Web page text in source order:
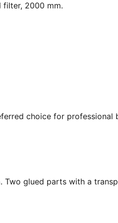
filter, 2000 mm.
choice for professional
glued parts with a